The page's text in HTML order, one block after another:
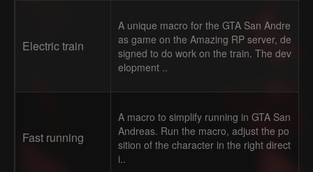
Electric train
A unique macro for the GTA San Andre
as game on the Amazing RP server, de
signed to do work on the train. The dev
elopment ..
Fast running
A macro to simplify running in GTA San
Andreas. Run the macro, adjust the po
sition of the character in the right direct
i..